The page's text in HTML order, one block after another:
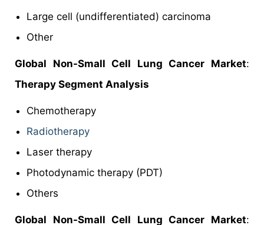
Large cell (undifferentiated) carcinoma
Other
Global Non-Small Cell Lung Cancer Market:
Therapy Segment Analysis
Chemotherapy
Radiotherapy
Laser therapy
Photodynamic therapy (PDT)
Others
Global Non-Small Cell Lung Cancer Market: